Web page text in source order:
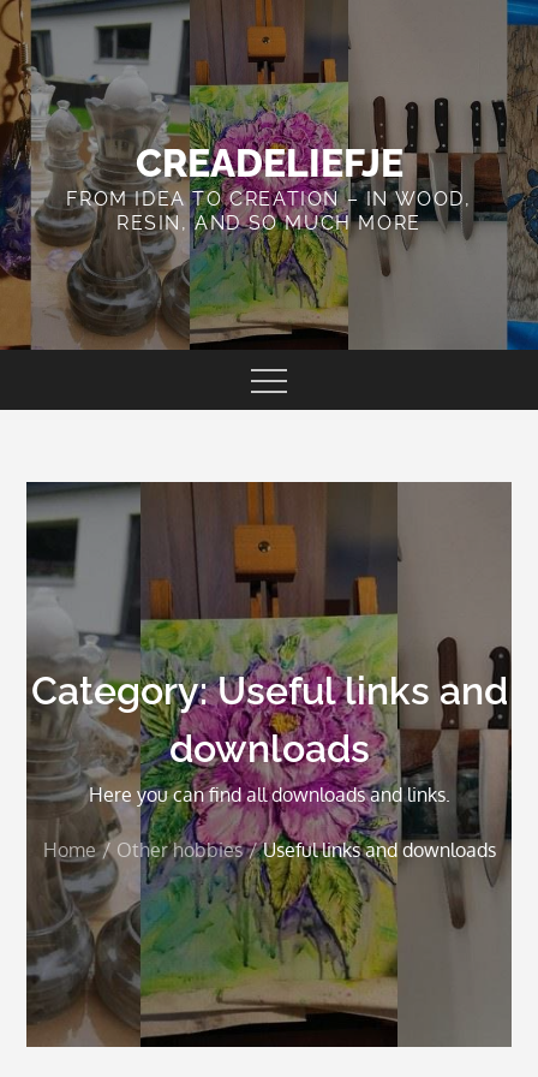
Skip
to
content
CREADELIEFJE
FROM IDEA TO CREATION – IN WOOD,
RESIN, AND SO MUCH MORE
Category:Useful links and
downloads
Here you can find all downloads and links.
Home Other hobbies Useful links and downloads